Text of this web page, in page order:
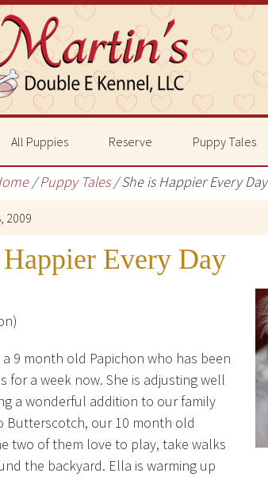
All Puppies Reserve Puppy Tales
/ Puppy Tales /She is Happier Every Day
2009
Happier Every Day
a 9 month old Papichon who has been
for a week now. She is adjusting well
a wonderful addition to our family
Butterscotch, our 10 month old
two of them love to play, take walks
the backyard. Ella is warming up